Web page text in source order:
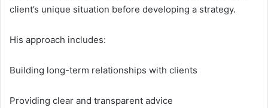
client’s unique situation before developing a strategy.
His approach includes:
Building long-term relationships with clients
Providing clear and transparent advice